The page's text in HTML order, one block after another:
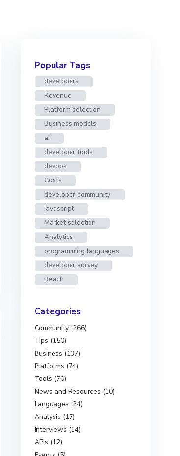
Popular Tags
developers
Revenue
Platform selection
Business models
ai
developer tools
devops
Costs
developer community
javascript
Market selection
Analytics
programming languages
developer survey
Reach
Categories
Community (266)
Tips (150)
Business (137)
Platforms (74)
Tools (70)
News and Resources (30)
Languages (24)
Analysis (17)
Interviews (14)
APIs (12)